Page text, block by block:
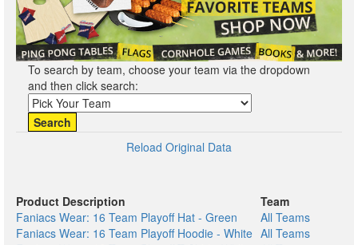
To search by team, choose your team via the dropdown
and then click search:
Search
Reload Original Data
Product Description
Team
Faniacs Wear: 16 Team Playoff Hat - Green
All Teams
Faniacs Wear: 16 Team Playoff Hoodie - White All Teams